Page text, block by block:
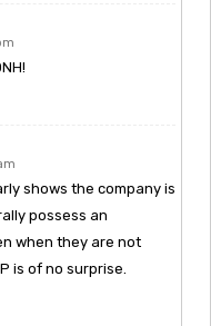
shows the company is
possess an
when they are not
is of no surprise.